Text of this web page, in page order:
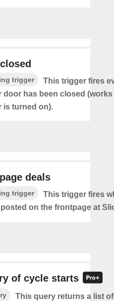
trigger
This trigger fires
door has been closed
is turned on).
deals
trigger
This trigger fires
on the frontpage at
of cycle starts
This query returns a list